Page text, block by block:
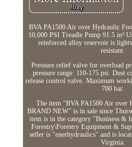
BVA PA1500 Air over Hydraulic
10,000 PSI Treadle Pump 91.5 in³
reinforced alloy reservoir is
resistant.
Pressure relief valve for overload
pressure range: 110-175 psi. Dust
release control valve. Maximum
700 bar.
The item "BVA PA1500 Air over
BRAND NEW" is in sale since
item is in the category "Business &
Forestry\Forestry Equipment &
seller is "enerhydraulics" and is
Virginia.